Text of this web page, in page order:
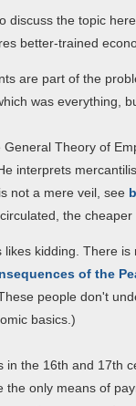
discuss the topic
better-trained
are part of the
was everything,
Theory of
interprets
not a mere veil, see
the
likes kidding. There
of the
people don't
basics.)
in the 16th and 17th
the only means of